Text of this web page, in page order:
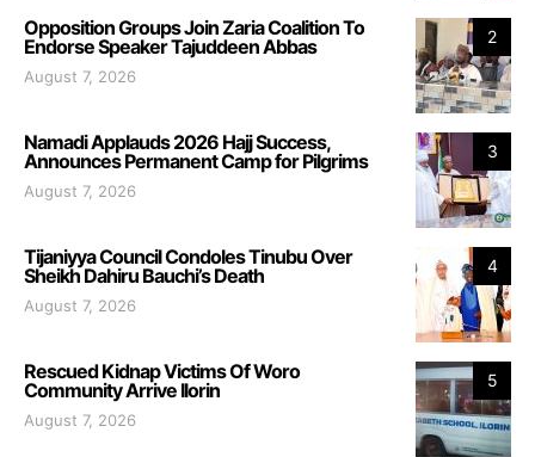
2
Opposition Groups Join Zaria Coalition To
Endorse Speaker Tajuddeen Abbas
August 7, 2026
3
Namadi Applauds 2026 Hajj Success,
Announces Permanent Camp for Pilgrims
August 7, 2026
4
Tijaniyya Council Condoles Tinubu Over
Sheikh Dahiru Bauchi’s Death
August 7, 2026
5
Rescued Kidnap Victims Of Woro
Community Arrive Ilorin
August 7, 2026